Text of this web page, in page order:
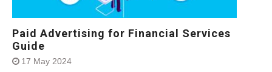
Paid Advertising for Financial Services
Guide
17 May 2024